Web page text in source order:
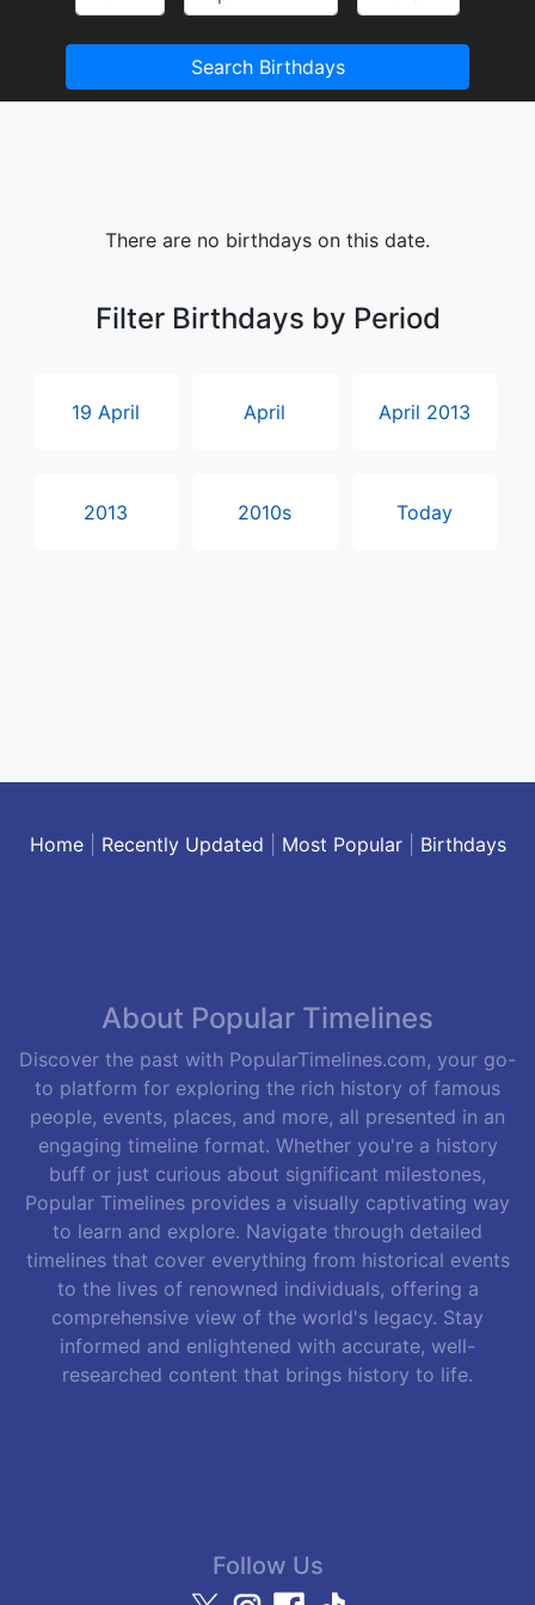
Search Birthdays
There are no birthdays on this date.
Filter Birthdays by Period
19 April April April 2013
2013 2010s Today
Home| Recently Updated Most Popular| Birthdays
About Popular Timelines
Discover the past with PopularTimelines.com, your go-
to platform for exploring the rich history of famous
people, events, places, and more, all presented in an
engaging timeline format. Whether you're a history
buff or just curious about significant milestones,
Popular Timelines provides a visually captivating way
to learn and explore. Navigate through detailed
timelines that cover everything from historical events
to the lives of renowned individuals, offering a
comprehensive view of the world's legacy. Stay
informed and enlightened with accurate, well-
researched content that brings history to life.
Follow Us